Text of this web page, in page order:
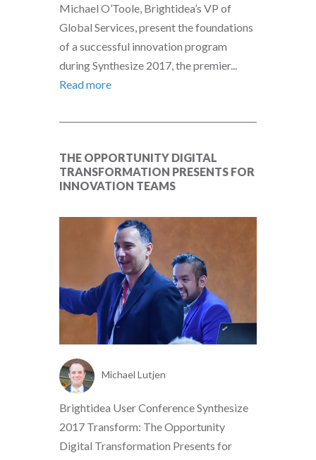
Michael O’Toole, Brightidea’s VP of
Global Services, present the foundations
of a successful innovation program
during Synthesize 2017, the premier...
Read more
THE OPPORTUNITY DIGITAL
TRANSFORMATION PRESENTS FOR
INNOVATION TEAMS
Michael Lutjen
Brightidea User Conference Synthesize
2017 Transform: The Opportunity
Digital Transformation Presents for